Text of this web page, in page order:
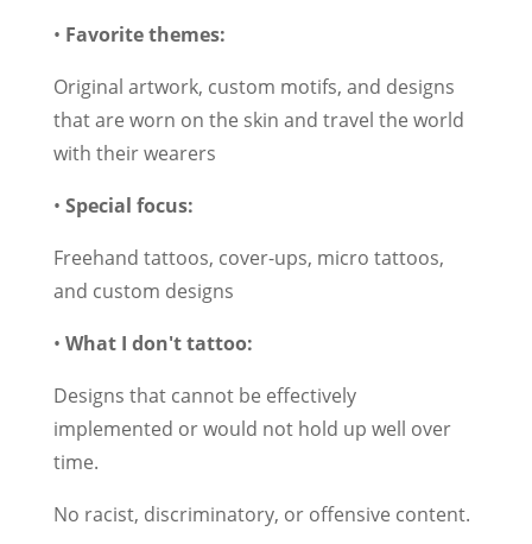
• Favorite themes:
Original artwork, custom motifs, and designs
that are worn on the skin and travel the world
with their wearers
• Special focus:
Freehand tattoos, cover-ups, micro tattoos,
and custom designs
• What I don't tattoo:
Designs that cannot be effectively
implemented or would not hold up well over
time.
No racist, discriminatory, or offensive content.